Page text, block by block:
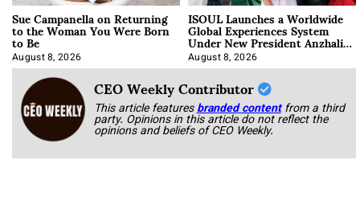
Sue Campanella on Returning
to the Woman You Were Born
to Be
August 8, 2026
ISOUL Launches a Worldwide
Global Experiences System
Under New President Anzhalika
Korab
August 8, 2026
CEO Weekly Contributor
This article featuresbranded content from a third
party. Opinions in this article do not reflect the
opinions and beliefs of CEO Weekly.